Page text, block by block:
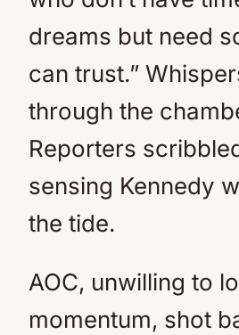
dreams but need
can trust.”
through the
Reporters
sensing Kennedy
the tide.
AOC, unwilling to
momentum, shot